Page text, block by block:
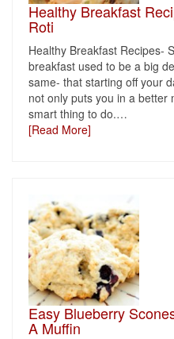
Healthy Breakfast
Roti
Healthy Breakfast Recipes-
breakfast used to be a big
same- that starting off your
not only puts you in a better
smart thing to do.…
[Read More]
Easy Blueberry
A Muffin